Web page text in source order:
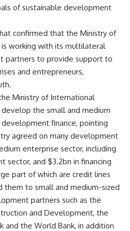
of sustainable development
confirmed that the Ministry of
working with its multilateral
partners to provide support to
and entrepreneurs,
Ministry of International
the small and medium
finance, pointing
agreed on many development
enterprise sector, including
sector, and $3.2bn in financing
part of which are credit lines
them to small and medium-sized
partners such as the
and Development, the
and the World Bank, in addition